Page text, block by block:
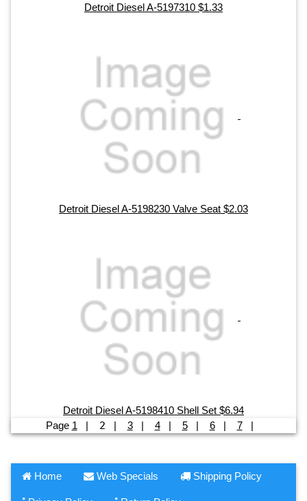
Detroit Diesel A-5197310 $1.33
Detroit Diesel A-5198230 Valve Seat $2.03
Detroit Diesel A-5198410 Shell Set $6.94
Page 1 | 2 | 3| 4| 5| 6| 7|
Home Web Specials Shipping Policy